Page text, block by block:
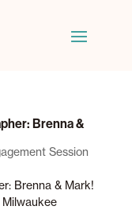
Brenna &
Session
Brenna & Mark!